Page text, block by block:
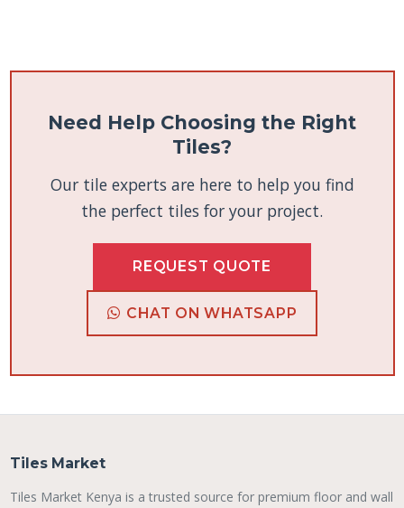
Need Help Choosing the Right
Tiles?
Our tile experts are here to help you find
the perfect tiles for your project.
REQUEST QUOTE
CHAT ON WHATSAPP
Tiles Market
Tiles Market Kenya is a trusted source for premium floor and wall